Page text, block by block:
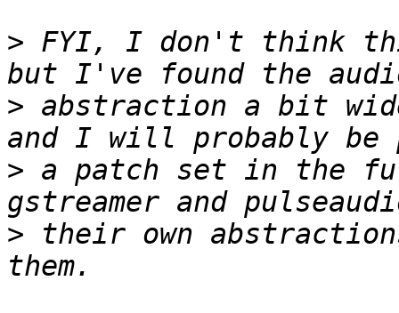
> FYI, I don't think
> abstraction a bit
> a patch set in the
> their own